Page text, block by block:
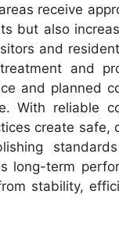
receive
but also
and
and
and planned
With reliable
create safe,
long-term
stability,